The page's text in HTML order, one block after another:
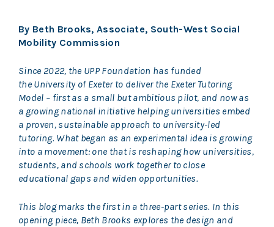
By Beth Brooks, Associate, South-West Social
Mobility Commission
Since 2022, the UPP Foundation has funded
the University of Exeter to deliver the Exeter Tutoring
Model – first as a small but ambitious pilot, and now as
a growing national initiative helping universities embed
a proven, sustainable approach to university-led
tutoring. What began as an experimental idea is growing
into a movement: one that is reshaping how universities,
students, and schools work together to close
educational gaps and widen opportunities.
This blog marks the first in a three‑part series. In this
opening piece, Beth Brooks explores the design and